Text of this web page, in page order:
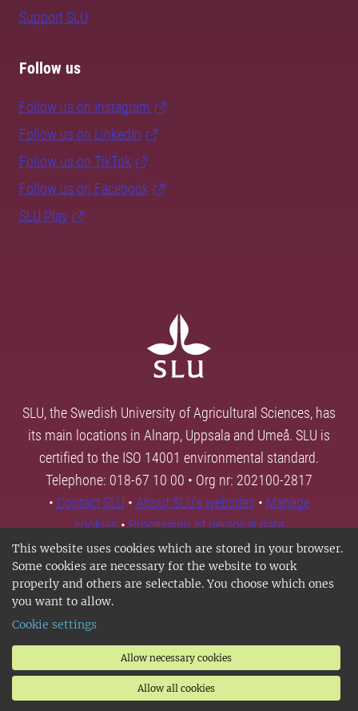
This website uses cookies which are stored in your browser.
Some cookies are necessary for the website to work
properly and others are selectable. You choose which ones
you want to allow.
Cookie settings
Allow necessary cookies
Allow all cookies
Support SLU
Follow us
Follow us on Instagram
Follow us on LinkedIn
Follow us on TikTok
Follow us on Facebook
SLU Play
SLU, the Swedish University of Agricultural Sciences, has
its main locations in Alnarp, Uppsala and Umeå. SLU is
certified to the ISO 14001 environmental standard.
Telephone: 018-67 10 00 • Org nr: 202100-2817
• Contact SLU • About SLU's websites • Manage
cookies•Processing of personal data